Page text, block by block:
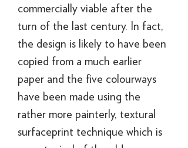
commercially viable after the
turn of the last century. In fact,
the design is likely to have been
copied from a much earlier
paper and the five colourways
have been made using the
rather more painterly, textural
surfaceprint technique which is